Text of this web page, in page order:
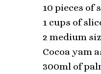
10 pieces of
1 cups of
2 medium
Cocoa yam
300ml of